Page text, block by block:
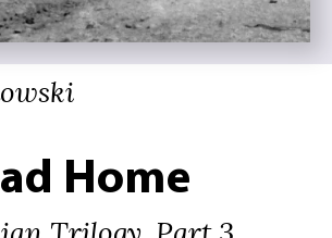
Home